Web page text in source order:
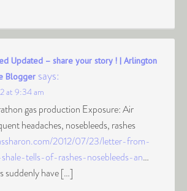
Updated – share your story ! | Arlington
Blogger says:
at 9:34 am
gas production Exposure: Air
headaches, nosebleeds, rashes
2012/07/23/letter-from-
tells-of-rashes-nosebleeds-an…
suddenly have […]